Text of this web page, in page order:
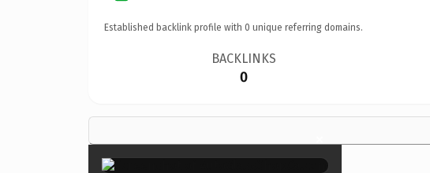
Established backlink profile with 0 unique referring domains.
BACKLINKS
0
×